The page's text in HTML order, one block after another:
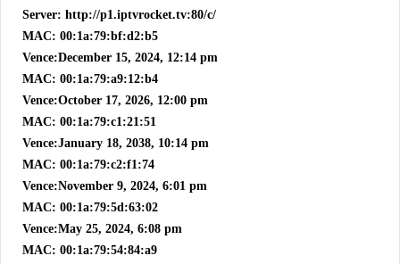
Server: http://p1.iptvrocket.tv:80/c/
MAC: 00:1a:79:bf:d2:b5
Vence:December 15, 2024, 12:14 pm
MAC: 00:1a:79:a9:12:b4
Vence:October 17, 2026, 12:00 pm
MAC: 00:1a:79:c1:21:51
Vence:January 18, 2038, 10:14 pm
MAC: 00:1a:79:c2:f1:74
Vence:November 9, 2024, 6:01 pm
MAC: 00:1a:79:5d:63:02
Vence:May 25, 2024, 6:08 pm
MAC: 00:1a:79:54:84:a9